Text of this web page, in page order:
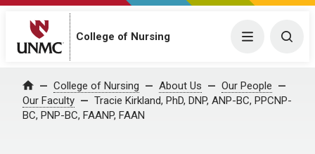
College of Nursing Menu
Home College of Nursing About Us
Our People
Our Faculty
Tracie Kirkland, PhD, DNP, ANP-BC, PPCNP-
BC, PNP-BC, FAANP, FAAN